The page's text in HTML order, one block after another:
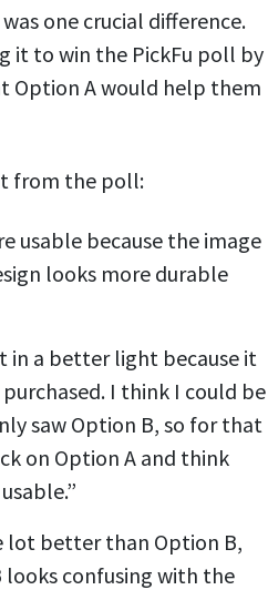
one crucial difference.
it to win the PickFu poll by
Option A would help them
from the poll:
usable because the image
looks more durable
in a better light because it
I think I could be
saw Option B, so for that
on Option A and think
lot better than Option B,
looks confusing with the